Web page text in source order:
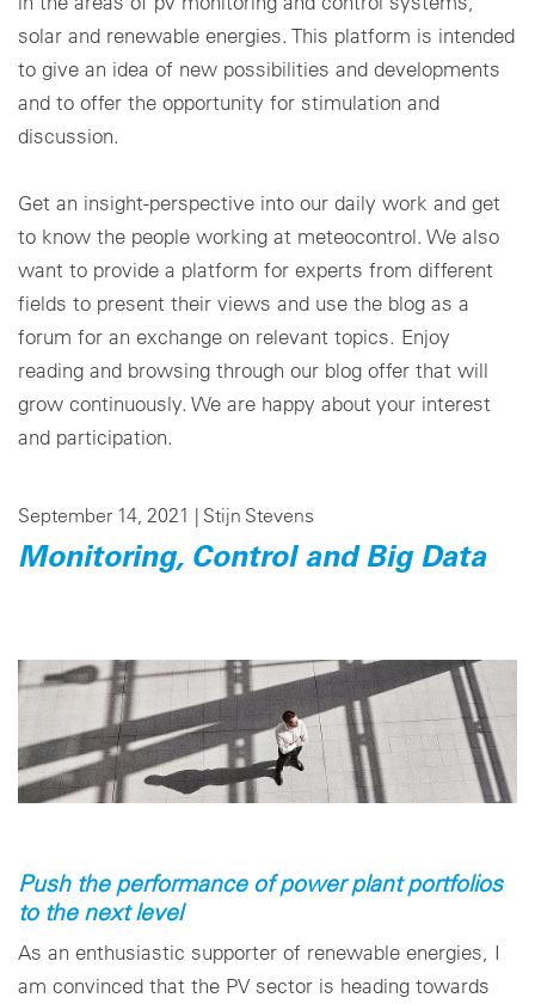
Cookie settings
solar and renewable energies. This platform is intended
to give an idea of new possibilities and developments
and to offer the opportunity for stimulation and
discussion.
Get an insight-perspective into our daily work and get
to know the people working at meteocontrol. We also
want to provide a platform for experts from different
fields to present their views and use the blog as a
forum for an exchange on relevant topics. Enjoy
reading and browsing through our blog offer that will
grow continuously. We are happy about your interest
and participation.
September 14, 2021 | Stijn Stevens
Monitoring, Control and Big Data
Push the performance of power plant portfolios
to the next level
As an enthusiastic supporter of renewable energies, I
am convinced that the PV sector is heading towards